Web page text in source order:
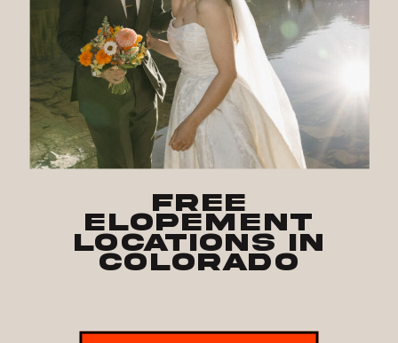
Free
Elopement
Locations in
Colorado